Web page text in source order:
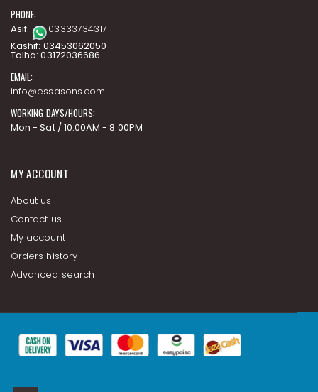
PHONE:
Asif:
03333734317
Kashif: 03453062050
Talha: 03172036686
EMAIL:
info@essasons.com
WORKING DAYS/HOURS:
Mon - Sat / 10:00AM - 8:00PM
MY ACCOUNT
About us
Contact us
My account
Orders history
Advanced search